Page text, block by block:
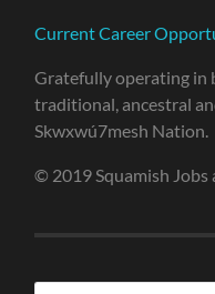
Current Career
Gratefully operating in
traditional, ancestral
Skwxwú7mesh Nation.
© 2019 Squamish Jobs